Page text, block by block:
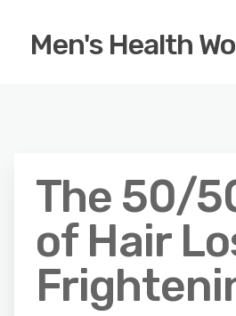
Men's Health
The 50/
of Hair